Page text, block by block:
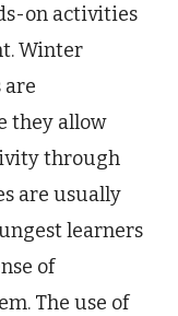
on activities
Winter
are
they allow
through
are usually
learners
of
The use of